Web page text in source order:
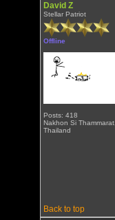
David Z
Stellar Patriot
Offline
Posts: 418
Nakhon Si Thammarat,
Thailand
Back to top